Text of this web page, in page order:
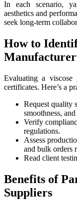
In each scenario,
aesthetics and
seek long-term
How to
Manufacturer
Evaluating a viscose
certificates. Here’s a
Request quality
smoothness,
Verify
regulations.
Assess
and bulk orders
Read client
Benefits of
Suppliers